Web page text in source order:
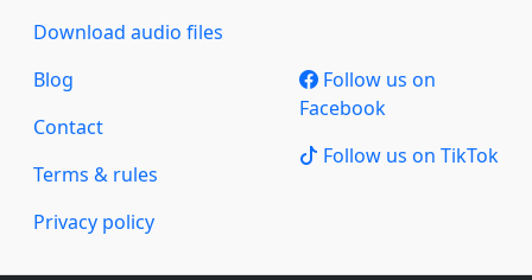
Download audio files
Blog
Contact
Terms & rules
Privacy policy
Follow us on
Facebook
Follow us on TikTok